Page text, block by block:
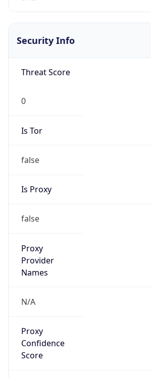
Security Info
Threat Score
0
Is Tor
false
Is Proxy
false
Proxy
Provider
Names
N/A
Proxy
Confidence
Score